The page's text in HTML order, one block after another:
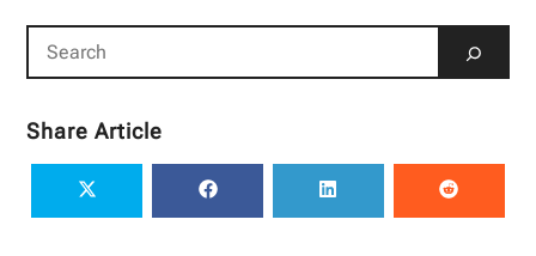
Share Article